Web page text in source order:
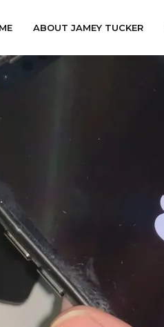
ABOUT JAMEY TUCKER